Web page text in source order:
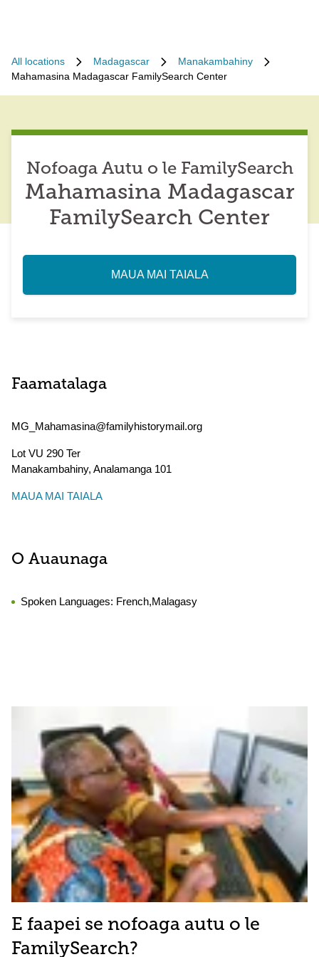
All locations Madagascar
Manakambahiny
Mahamasina Madagascar FamilySearch Center
Nofoaga Autu o le FamilySearch
Mahamasina Madagascar
FamilySearch Center
MAUA MAI TAIALA
Faamatalaga
MG_Mahamasina@familyhistorymail.org
Lot VU 290 Ter
Manakambahiny, Analamanga 101
MAUA MAI TAIALA
O Auaunaga
Spoken Languages: French,Malagasy
E faapei se nofoaga autu o le
FamilySearch?